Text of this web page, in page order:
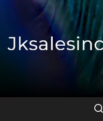
content